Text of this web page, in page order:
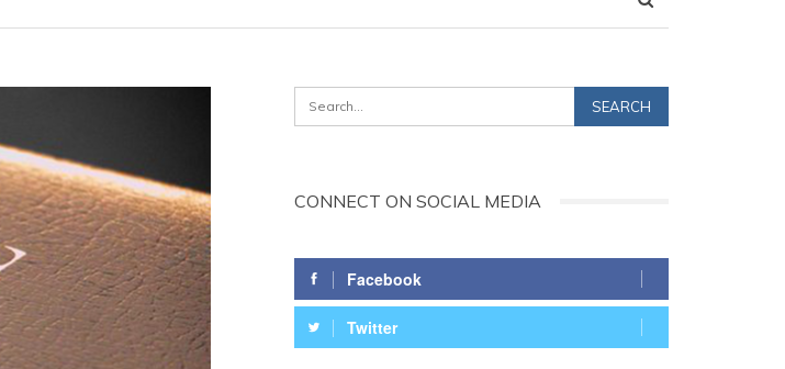
CONNECT ON SOCIAL MEDIA
Facebook
Twitter